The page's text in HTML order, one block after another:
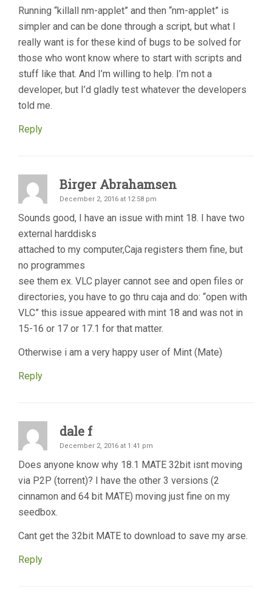
Running “killall nm-applet” and then “nm-applet” is
simpler and can be done through a script, but what I
really want is for these kind of bugs to be solved for
those who wont know where to start with scripts and
stuff like that. And I’m willing to help. I’m not a
developer, but I’d gladly test whatever the developers
told me.
Reply
Birger Abrahamsen
December 2, 2016 at 12:58 pm
Sounds good, I have an issue with mint 18. I have two
external harddisks
attached to my computer,Caja registers them fine, but
no programmes
see them ex. VLC player cannot see and open files or
directories, you have to go thru caja and do: “open with
VLC” this issue appeared with mint 18 and was not in
15-16 or 17 or 17.1 for that matter.
Otherwise i am a very happy user of Mint (Mate)
Reply
dale f
December 2, 2016 at 1:41 pm
Does anyone know why 18.1 MATE 32bit isnt moving
via P2P (torrent)? I have the other 3 versions (2
cinnamon and 64 bit MATE) moving just fine on my
seedbox.
Cant get the 32bit MATE to download to save my arse.
Reply